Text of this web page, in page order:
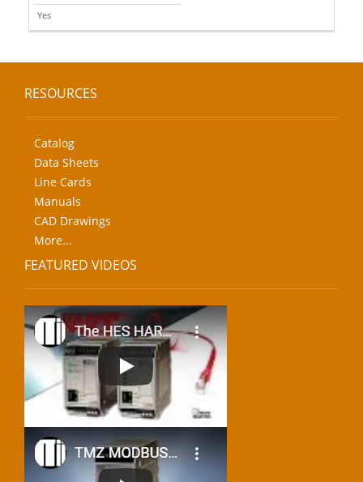
Yes
RESOURCES
Catalog
Data Sheets
Line Cards
Manuals
CAD Drawings
More...
FEATURED VIDEOS